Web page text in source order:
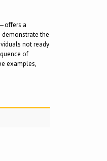
a
the
not ready
of
examples,